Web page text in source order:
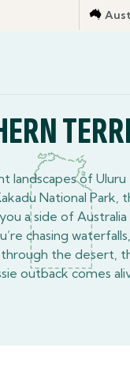
Wales Northern
landscapes of
National Park,
a side of
chasing
the desert,
outback comes